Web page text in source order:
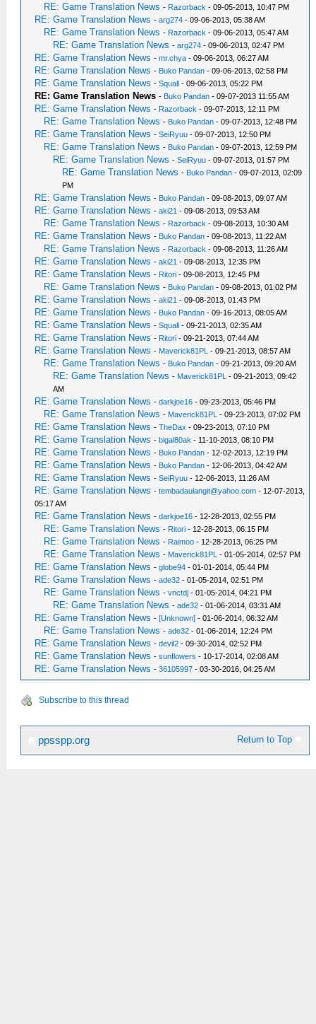
RE: Game Translation News - Razorback - 09-05-2013, 10:47 PM
RE: Game Translation News -arg274 - 09-06-2013, 05:38 AM
RE: Game Translation News - Razorback - 09-06-2013, 05:47 AM
RE: Game Translation News -arg274 - 09-06-2013, 02:47 PM
RE: Game Translation News -mr.chya - 09-06-2013, 06:27 AM
RE: Game Translation News - Buko Pandan - 09-06-2013, 02:58 PM
RE: Game Translation News -Squall - 09-06-2013, 05:22 PM
RE: Game Translation News - Buko Pandan - 09-07-2013 11:55 AM
RE: Game Translation News - Razorback - 09-07-2013, 12:11 PM
RE: Game Translation News - Buko Pandan - 09-07-2013, 12:48 PM
RE: Game Translation News -SeiRyuu - 09-07-2013, 12:50 PM
RE: Game Translation News - Buko Pandan - 09-07-2013, 12:59 PM
RE: Game Translation News -SeiRyuu - 09-07-2013, 01:57 PM
RE: Game Translation News - Buko Pandan - 09-07-2013, 02:09
PM
RE: Game Translation News - Buko Pandan - 09-08-2013, 09:07 AM
RE: Game Translation News -aki21 - 09-08-2013, 09:53 AM
RE: Game Translation News - Razorback - 09-08-2013, 10:30 AM
RE: Game Translation News - Buko Pandan - 09-08-2013, 11:22 AM
RE: Game Translation News - Razorback - 09-08-2013, 11:26 AM
RE: Game Translation News -aki21 - 09-08-2013, 12:35 PM
RE: Game Translation News - Ritori - 09-08-2013, 12:45 PM
RE: Game Translation News - Buko Pandan - 09-08-2013, 01:02 PM
RE: Game Translation News -aki21 - 09-08-2013, 01:43 PM
RE: Game Translation News - Buko Pandan - 09-16-2013, 08:05 AM
RE: Game Translation News -Squall - 09-21-2013, 02:35 AM
RE: Game Translation News - Ritori - 09-21-2013, 07:44 AM
RE: Game Translation News - Maverick81PL - 09-21-2013, 08:57 AM
RE: Game Translation News - Buko Pandan - 09-21-2013, 09:20 AM
RE: Game Translation News - Maverick81PL - 09-21-2013, 09:42
AM
RE: Game Translation News -darkjoe16 - 09-23-2013, 05:46 PM
RE: Game Translation News - Maverick81PL - 09-23-2013, 07:02 PM
RE: Game Translation News -TheDax - 09-23-2013, 07:10 PM
RE: Game Translation News -bigal80ak - 11-10-2013, 08:10 PM
RE: Game Translation News - Buko Pandan - 12-02-2013, 12:19 PM
RE: Game Translation News - Buko Pandan - 12-06-2013, 04:42 AM
RE: Game Translation News -SeiRyuu - 12-06-2013, 11:26 AM
RE: Game Translation News -tembadaulangit@yahoo.com - 12-07-2013,
05:17 AM
RE: Game Translation News -darkjoe16 - 12-28-2013, 02:55 PM
RE: Game Translation News - Ritori - 12-28-2013, 06:15 PM
RE: Game Translation News - Raimoo - 12-28-2013, 06:25 PM
RE: Game Translation News - Maverick81PL - 01-05-2014, 02:57 PM
RE: Game Translation News -globe94 - 01-01-2014, 05:44 PM
RE: Game Translation News -ade32 - 01-05-2014, 02:51 PM
RE: Game Translation News -vnctdj - 01-05-2014, 04:21 PM
RE: Game Translation News -ade32 - 01-06-2014, 03:31 AM
RE: Game Translation News -[Unknown] - 01-06-2014, 06:32 AM
RE: Game Translation News -ade32 - 01-06-2014, 12:24 PM
RE: Game Translation News -devil2 - 09-30-2014, 02:52 PM
RE: Game Translation News -sunflowers - 10-17-2014, 02:08 AM
RE: Game Translation News -36105997 - 03-30-2016, 04:25 AM
Subscribe to this thread
Return to Top
ppsspp.org